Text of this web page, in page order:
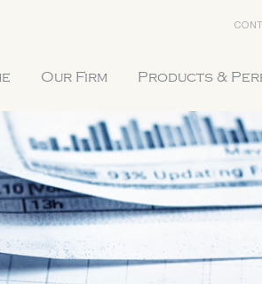
Our Firm Products &